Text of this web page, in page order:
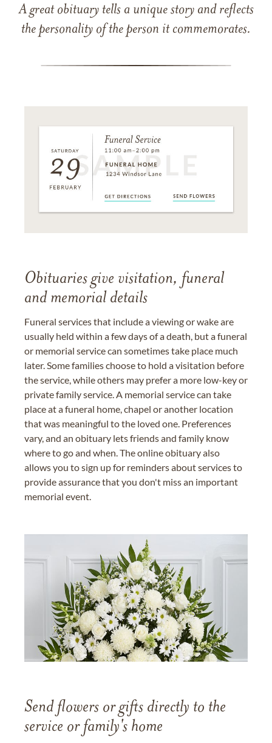
A great obituary tells a unique story and reflects
the personality of the person it commemorates.
Obituaries give visitation, funeral
and memorial details
Funeral services that include a viewing or wake are
usually held within a few days of a death, but a funeral
or memorial service can sometimes take place much
later. Some families choose to hold a visitation before
the service, while others may prefer a more low-key or
private family service. A memorial service can take
place at a funeral home, chapel or another location
that was meaningful to the loved one. Preferences
vary, and an obituary lets friends and family know
where to go and when. The online obituary also
allows you to sign up for reminders about services to
provide assurance that you don't miss an important
memorial event.
Send flowers or gifts directly to the
service or family's home